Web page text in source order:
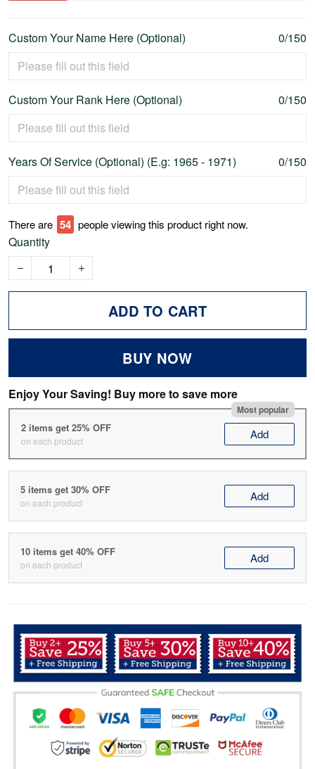
Custom Your Name Here (Optional) 0/150
Custom Your Rank Here (Optional) 0/150
Years Of Service (Optional) (E.g: 1965 - 1971) 0/150
There are 54 people viewing this product right now.
Quantity
ADD TO CART
BUY NOW
Enjoy Your Saving! Buy more to save more
Most popular
2 items get 25% OFF
on each product Add
5 items get 30% OFF
on each product Add
10 items get 40% OFF
on each product Add